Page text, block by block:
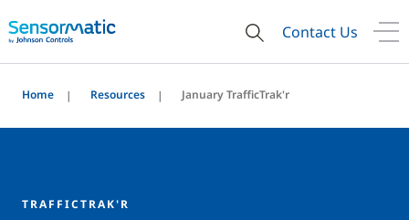
Contact Us
Home Resources January TrafficTrak'r
TRAFFICTRAK'R